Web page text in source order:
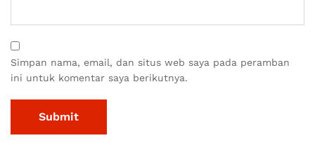
Simpan nama, email, dan situs web saya pada peramban
ini untuk komentar saya berikutnya.